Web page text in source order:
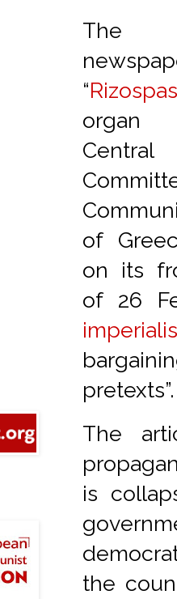
The
“
Central
of
on its
of 26
pretexts”.
The
is
the